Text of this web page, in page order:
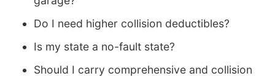
Do I need higher collision deductibles?
Is my state a no-fault state?
Should I carry comprehensive and collision